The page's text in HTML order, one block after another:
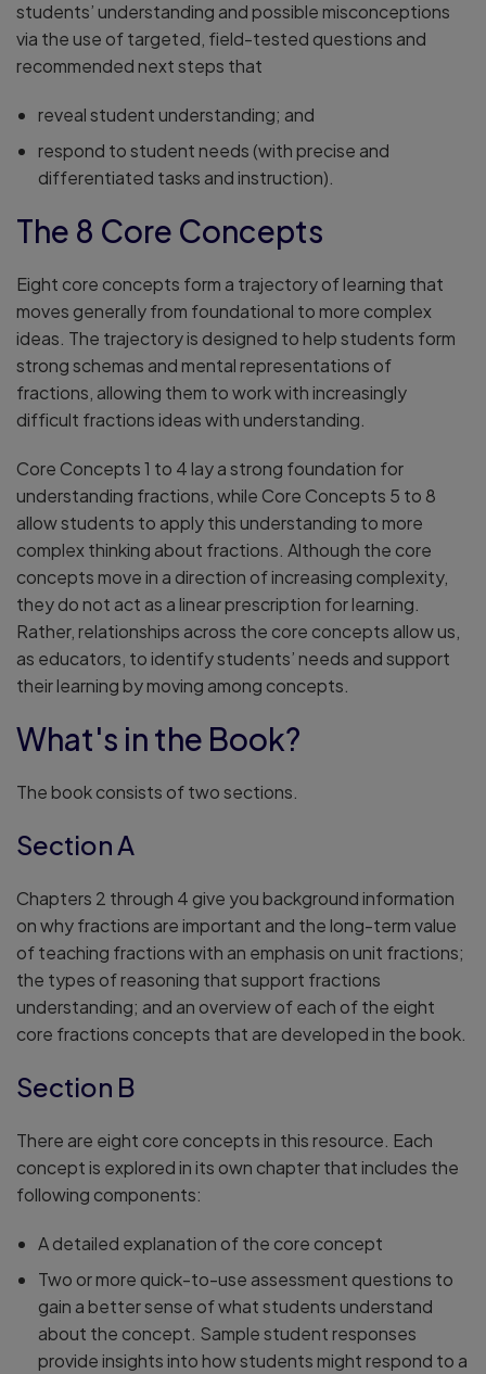
students’ understanding and possible misconceptions
via the use of targeted, field-tested questions and
recommended next steps that
reveal student understanding; and
respond to student needs (with precise and
differentiated tasks and instruction).
The 8 Core Concepts
Eight core concepts form a trajectory of learning that
moves generally from foundational to more complex
ideas. The trajectory is designed to help students form
strong schemas and mental representations of
fractions, allowing them to work with increasingly
difficult fractions ideas with understanding.
Core Concepts 1 to 4 lay a strong foundation for
understanding fractions, while Core Concepts 5 to 8
allow students to apply this understanding to more
complex thinking about fractions. Although the core
concepts move in a direction of increasing complexity,
they do not act as a linear prescription for learning.
Rather, relationships across the core concepts allow us,
as educators, to identify students’ needs and support
their learning by moving among concepts.
What's in the Book?
The book consists of two sections.
Section A
Chapters 2 through 4 give you background information
on why fractions are important and the long-term value
of teaching fractions with an emphasis on unit fractions;
the types of reasoning that support fractions
understanding; and an overview of each of the eight
core fractions concepts that are developed in the book.
Section B
There are eight core concepts in this resource. Each
concept is explored in its own chapter that includes the
following components:
A detailed explanation of the core concept
Two or more quick-to-use assessment questions to
gain a better sense of what students understand
about the concept. Sample student responses
provide insights into how students might respond to a